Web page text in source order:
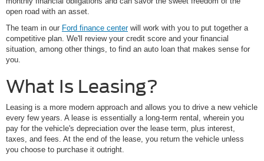
open road with an asset.
The team in our Ford finance centerwill work with you to put together a
competitive plan. We'll review your credit score and your financial
situation, among other things, to find an auto loan that makes sense for
you.
What Is Leasing?
Leasing is a more modern approach and allows you to drive a new vehicle
every few years. A lease is essentially a long-term rental, wherein you
pay for the vehicle's depreciation over the lease term, plus interest,
taxes, and fees. At the end of the lease, you return the vehicle unless
you choose to purchase it outright.